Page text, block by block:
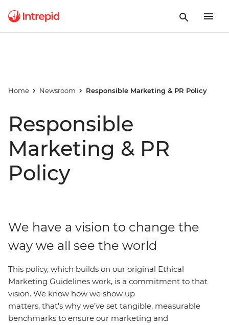
Home Newsroom Responsible Marketing & PR Policy
Responsible
Marketing & PR
Policy
We have a vision to change the
way we all see the world
This policy, which builds on our original Ethical
Marketing Guidelines work, is a commitment to that
vision. We know how we show up
matters, that's why we’ve set tangible, measurable
benchmarks to ensure our marketing and